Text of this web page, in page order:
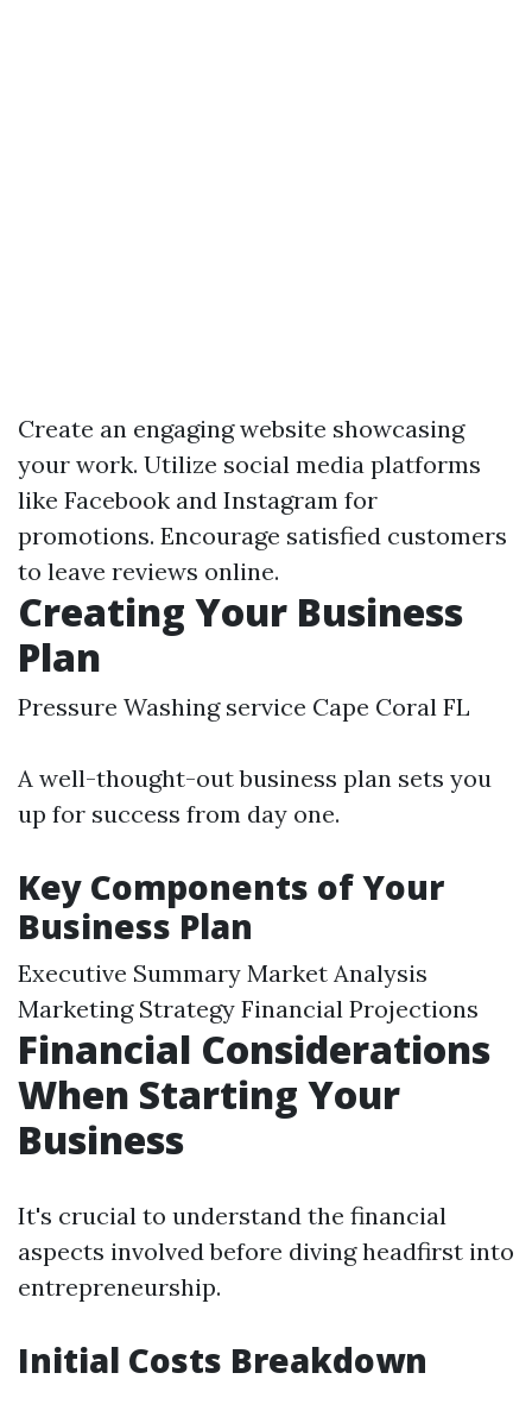
Create an engaging website showcasing
your work. Utilize social media platforms
like Facebook and Instagram for
promotions. Encourage satisfied customers
to leave reviews online.
Creating Your Business
Plan
Pressure Washing service Cape Coral FL
A well-thought-out business plan sets you
up for success from day one.
Key Components of Your
Business Plan
Executive Summary Market Analysis
Marketing Strategy Financial Projections
Financial Considerations
When Starting Your
Business
It's crucial to understand the financial
aspects involved before diving headfirst into
entrepreneurship.
Initial Costs Breakdown